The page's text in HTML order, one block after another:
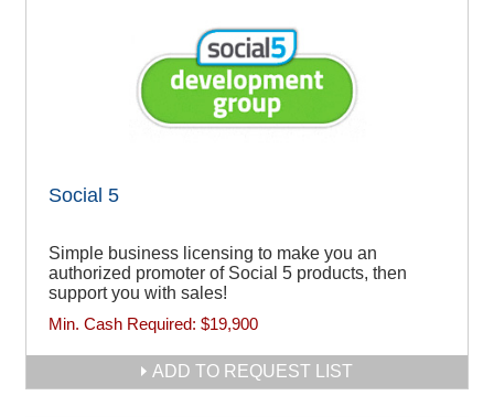
Social 5
Simple business licensing to make you an
authorized promoter of Social 5 products, then
support you with sales!
Min. Cash Required: $19,900
ADD TO REQUEST LIST